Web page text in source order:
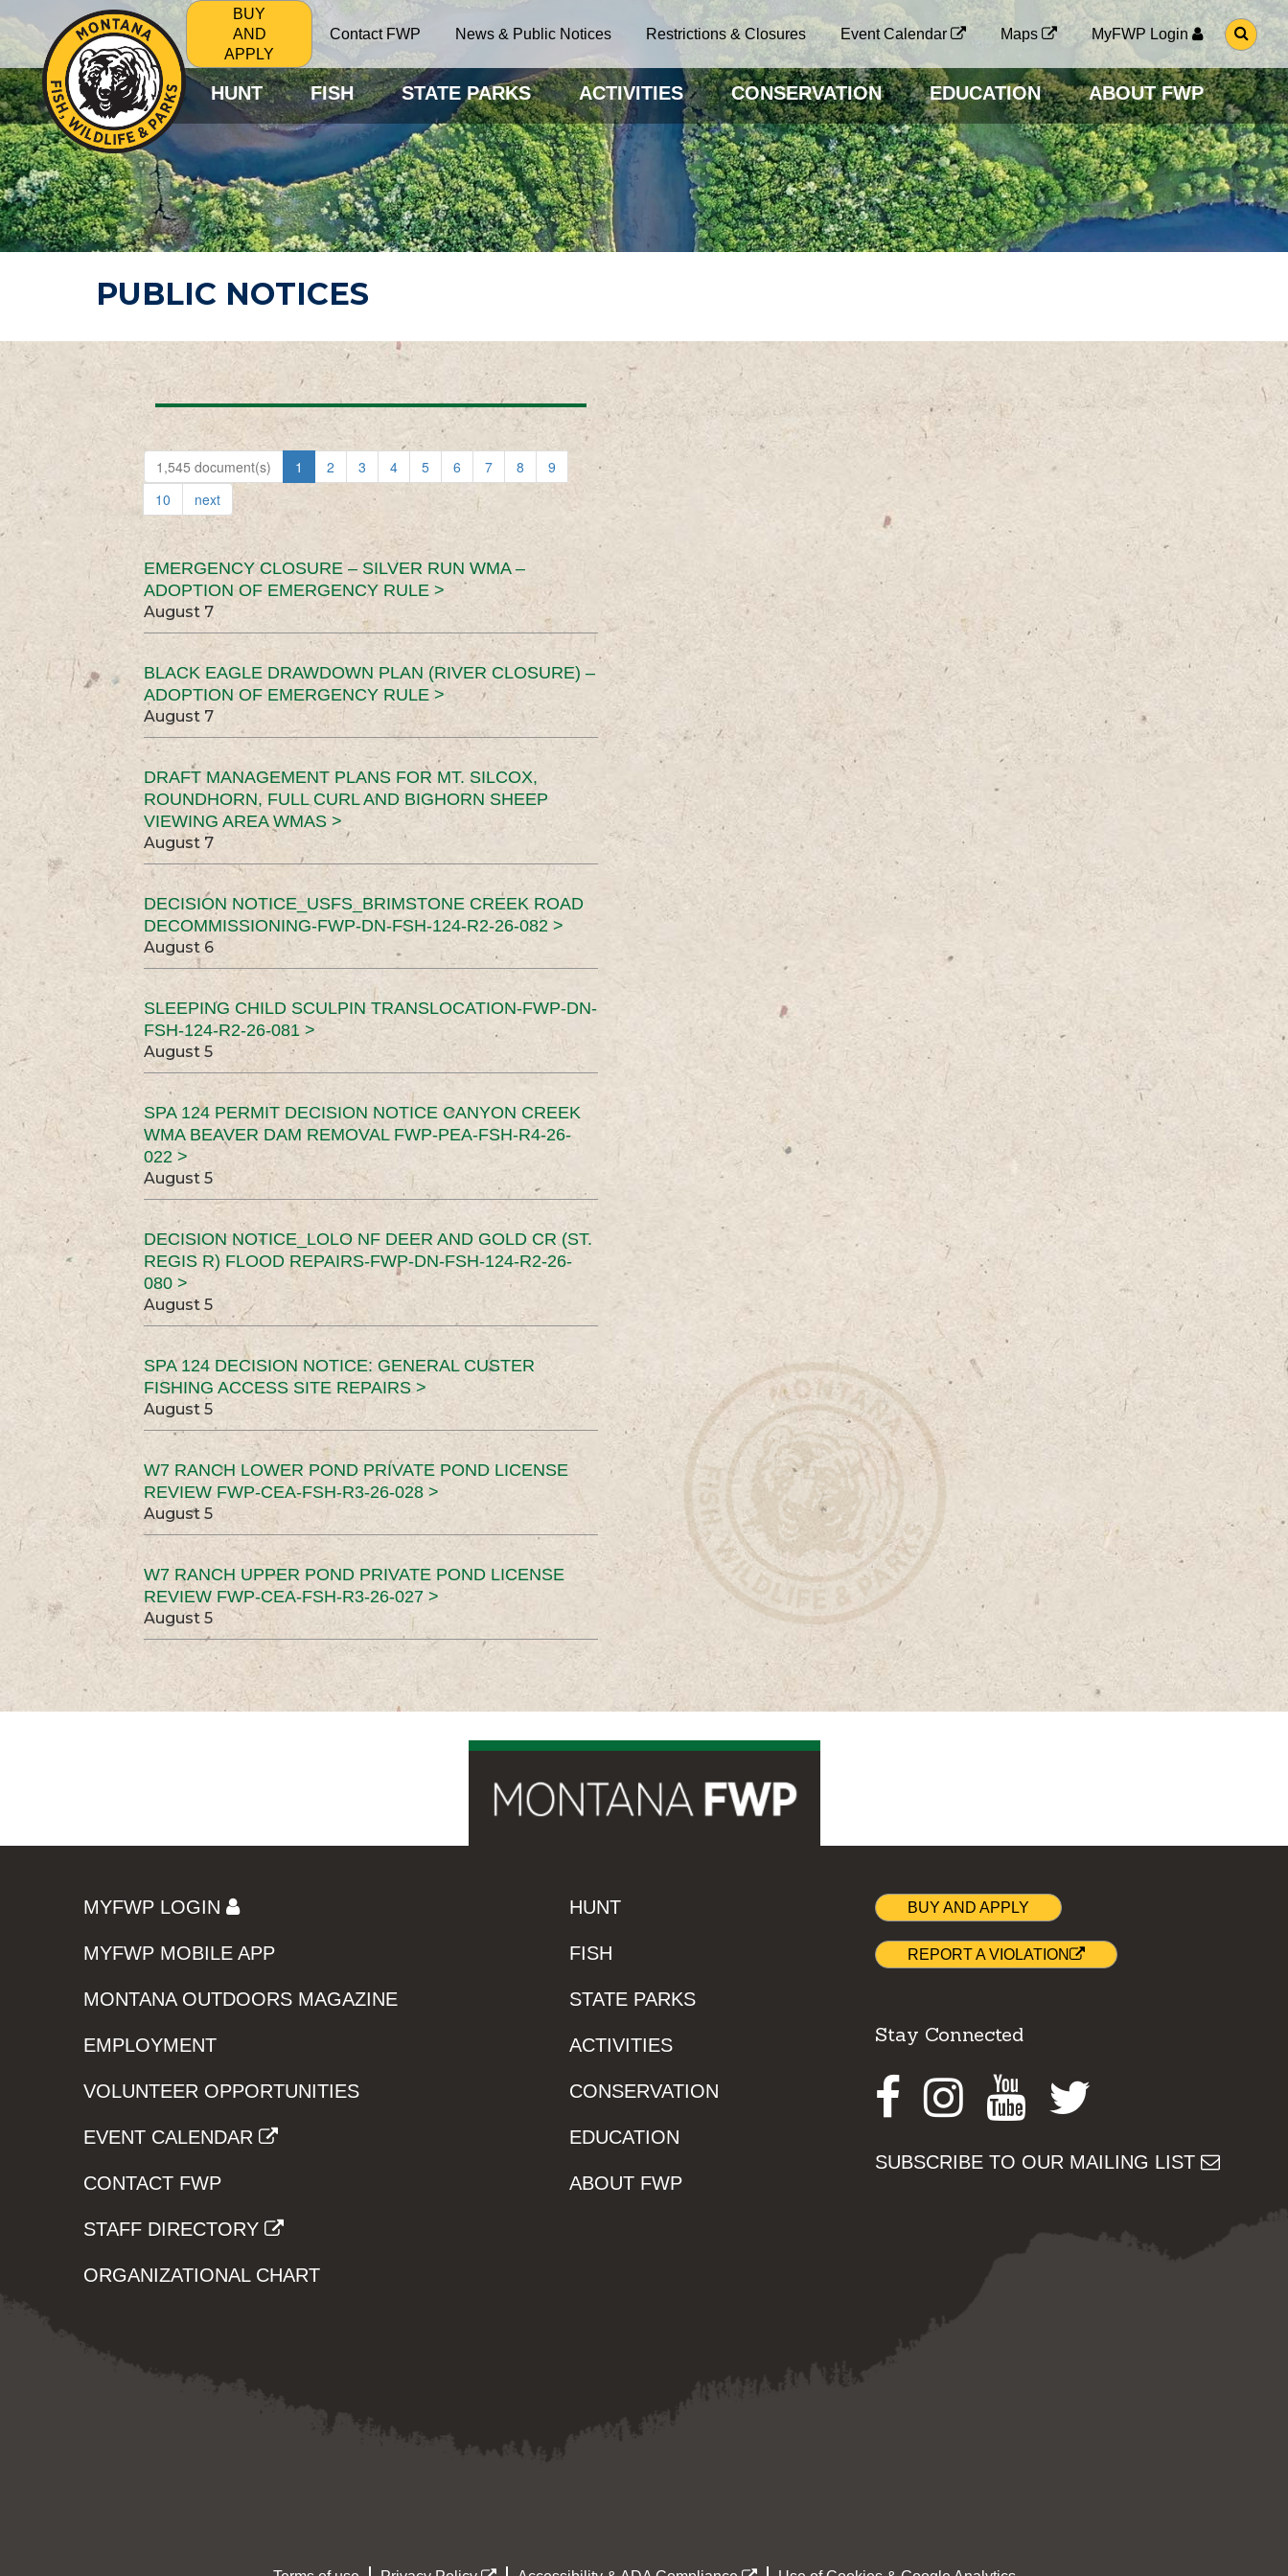
BUY
AND
APPLY
Contact FWP News & Public Notices Restrictions & Closures Event Calendar Maps MyFWP Login
G
O
O
S
E
A
R
C
H
P
A
G
HUNT FISH STATE PARKS ACTIVITIES CONSERVATION EDUCATION ABOUT FWP
PUBLIC NOTICES
1,545 document(s) 1 2 3 4 5 6 7 8
9
10
next
EMERGENCY CLOSURE – SILVER RUN WMA –
ADOPTION OF EMERGENCY RULE >
August 7
BLACK EAGLE DRAWDOWN PLAN (RIVER CLOSURE) –
ADOPTION OF EMERGENCY RULE >
August 7
DRAFT MANAGEMENT PLANS FOR MT. SILCOX,
ROUNDHORN, FULL CURL AND BIGHORN SHEEP
VIEWING AREA WMAS >
August 7
DECISION NOTICE_USFS_BRIMSTONE CREEK ROAD
DECOMMISSIONING-FWP-DN-FSH-124-R2-26-082 >
August 6
SLEEPING CHILD SCULPIN TRANSLOCATION-FWP-DN-
FSH-124-R2-26-081 >
August 5
SPA 124 PERMIT DECISION NOTICE CANYON CREEK
WMA BEAVER DAM REMOVAL FWP-PEA-FSH-R4-26-
022 >
August 5
DECISION NOTICE_LOLO NF DEER AND GOLD CR (ST.
REGIS R) FLOOD REPAIRS-FWP-DN-FSH-124-R2-26-
080 >
August 5
SPA 124 DECISION NOTICE: GENERAL CUSTER
FISHING ACCESS SITE REPAIRS >
August 5
W7 RANCH LOWER POND PRIVATE POND LICENSE
REVIEW FWP-CEA-FSH-R3-26-028 >
August 5
W7 RANCH UPPER POND PRIVATE POND LICENSE
REVIEW FWP-CEA-FSH-R3-26-027 >
August 5
MYFWP LOGIN
MYFWP MOBILE APP
MONTANA OUTDOORS MAGAZINE
EMPLOYMENT
VOLUNTEER OPPORTUNITIES
EVENT CALENDAR
CONTACT FWP
STAFF DIRECTORY
ORGANIZATIONAL CHART
HUNT
FISH
STATE PARKS
ACTIVITIES
CONSERVATION
EDUCATION
ABOUT FWP
BUY AND APPLY
REPORT A VIOLATION
Stay Connected
Facebook
Instagram
Youtube
SUBSCRIBE TO OUR MAILING LIST